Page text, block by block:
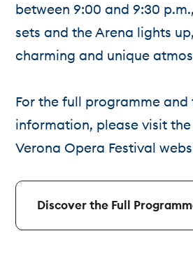
between 9:00 and 9:30
sets and the Arena lights
charming and unique
For the full programme and
information, please visit
Verona Opera Festival
Discover the Full